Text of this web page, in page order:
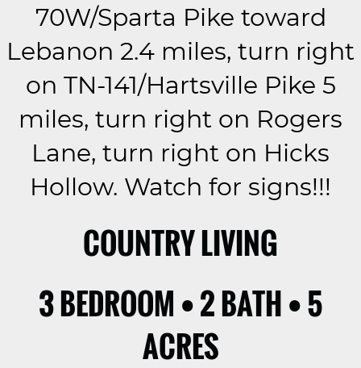
70W/Sparta Pike toward
Lebanon 2.4 miles, turn right
on TN-141/Hartsville Pike 5
miles, turn right on Rogers
Lane, turn right on Hicks
Hollow. Watch for signs!!!
COUNTRY LIVING
3 BEDROOM • 2 BATH • 5
ACRES